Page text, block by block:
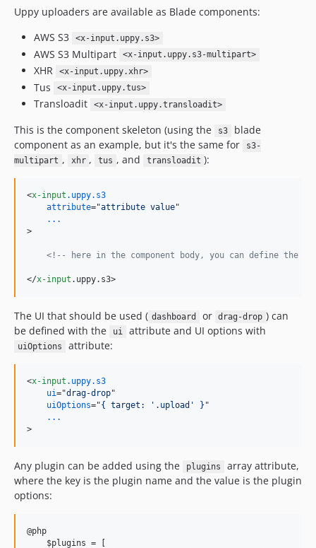
Uppy uploaders are available as Blade components:
AWS S3
<x-input.uppy.s3>
AWS S3 Multipart <x-input.uppy.s3-multipart>
XHR <x-input.uppy.xhr>
Tus <x-input.uppy.tus>
Transloadit <x-input.uppy.transloadit>
This is the component skeleton (using the s3
blade
component as an example, but it's the same for
s3-
multipart , xhr , tus , and transloadit ):
<x-input .uppy.s3
attribute="attribute value
...
>
<!-- here in the component body, you can define the
</x-input .uppy.s3>
The UI that should be used ( dashboard or drag-drop ) can
be defined with the
ui attribute and UI options with
uiOptions attribute:
<x-input .uppy.s3
ui="drag-drop"
uiOptions="{ target: '.upload' }
...
>
Any plugin can be added using the plugins
array attribute,
where the key is the plugin name and the value is the plugin
options:
@php
    $plugins = [